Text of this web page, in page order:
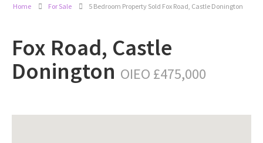
Home For Sale 5 Bedroom Property Sold Fox Road, Castle Donington
Fox Road, Castle
Donington OIEO £475,000